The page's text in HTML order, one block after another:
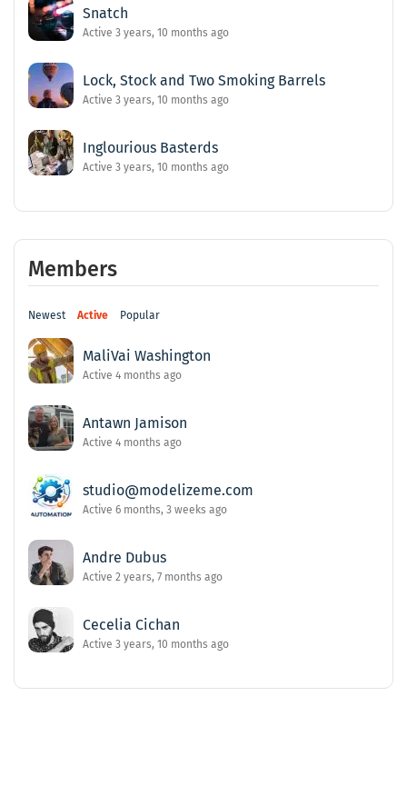
Snatch
Active 3 years, 10 months ago
Lock, Stock and Two Smoking Barrels
Active 3 years, 10 months ago
Inglourious Basterds
Active 3 years, 10 months ago
Members
Newest Active Popular
MaliVai Washington
Active 4 months ago
Antawn Jamison
Active 4 months ago
studio@modelizeme.com
Active 6 months, 3 weeks ago
Andre Dubus
Active 2 years, 7 months ago
Cecelia Cichan
Active 3 years, 10 months ago